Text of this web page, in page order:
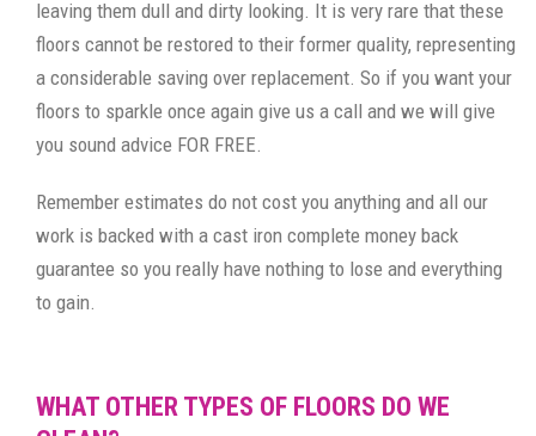
leaving them dull and dirty looking. It is very rare that these
floors cannot be restored to their former quality, representing
a considerable saving over replacement. So if you want your
floors to sparkle once again give us a call and we will give
you sound advice FOR FREE.
Remember estimates do not cost you anything and all our
work is backed with a cast iron complete money back
guarantee so you really have nothing to lose and everything
to gain.
WHAT OTHER TYPES OF FLOORS DO WE